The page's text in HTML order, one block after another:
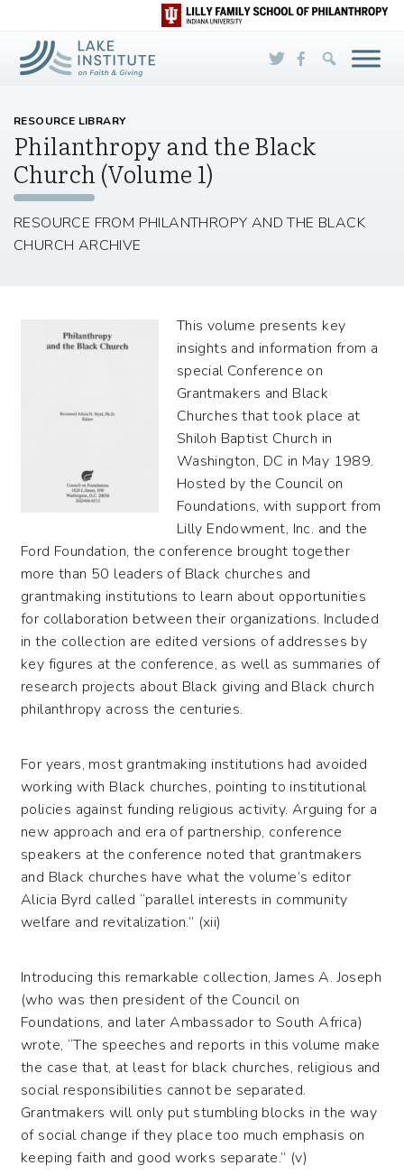
Skip to Main Content
RESOURCE LIBRARY
Philanthropy and the Black
Church (Volume 1)
RESOURCE FROM PHILANTHROPY AND THE BLACK
CHURCH ARCHIVE
This volume presents key
insights and information from a
special Conference on
Grantmakers and Black
Churches that took place at
Shiloh Baptist Church in
Washington, DC in May 1989.
Hosted by the Council on
Foundations, with support from
Lilly Endowment, Inc. and the
Ford Foundation, the conference brought together
more than 50 leaders of Black churches and
grantmaking institutions to learn about opportunities
for collaboration between their organizations. Included
in the collection are edited versions of addresses by
key figures at the conference, as well as summaries of
research projects about Black giving and Black church
philanthropy across the centuries.
For years, most grantmaking institutions had avoided
working with Black churches, pointing to institutional
policies against funding religious activity. Arguing for a
new approach and era of partnership, conference
speakers at the conference noted that grantmakers
and Black churches have what the volume’s editor
Alicia Byrd called “parallel interests in community
welfare and revitalization.” (xii)
Introducing this remarkable collection, James A. Joseph
(who was then president of the Council on
Foundations, and later Ambassador to South Africa)
wrote, “The speeches and reports in this volume make
the case that, at least for black churches, religious and
social responsibilities cannot be separated.
Grantmakers will only put stumbling blocks in the way
of social change if they place too much emphasis on
keeping faith and good works separate.” (v)